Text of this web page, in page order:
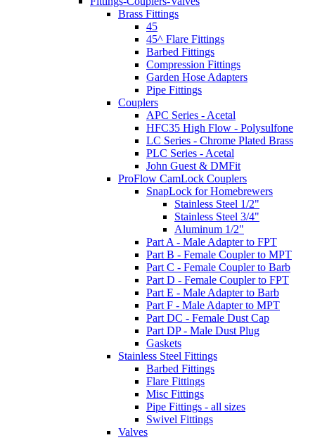
Brass Fittings
45
45^ Flare Fittings
Barbed Fittings
Compression Fittings
Garden Hose Adapters
Pipe Fittings
Couplers
APC Series - Acetal
HFC35 High Flow - Polysulfone
LC Series - Chrome Plated Brass
PLC Series - Acetal
John Guest & DMFit
ProFlow CamLock Couplers
SnapLock for Homebrewers
Stainless Steel 1/2"
Stainless Steel 3/4"
Aluminum 1/2"
Part A - Male Adapter to FPT
Part B - Female Coupler to MPT
Part C - Female Coupler to Barb
Part D - Female Coupler to FPT
Part E - Male Adapter to Barb
Part F - Male Adapter to MPT
Part DC - Female Dust Cap
Part DP - Male Dust Plug
Gaskets
Stainless Steel Fittings
Barbed Fittings
Flare Fittings
Misc Fittings
Pipe Fittings - all sizes
Swivel Fittings
Valves